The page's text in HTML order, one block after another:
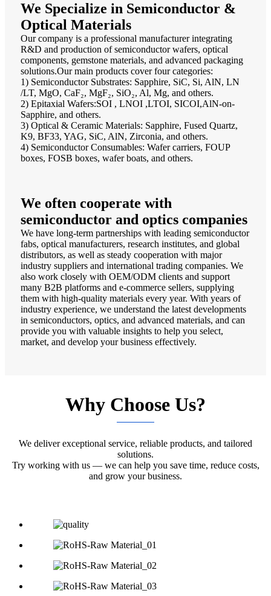
We Specialize in Semiconductor &
Optical Materials
Our company is a professional manufacturer integrating
R&D and production of semiconductor wafers, optical
components, gemstone materials, and advanced packaging
solutions.Our main products cover four categories:
1) Semiconductor Substrates: Sapphire, SiC, Si, AlN, LN
/LT, MgO, CaF₂, MgF₂, SiO₂, Al, Mg, and others.
2) Epitaxial Wafers:SOI , LNOI ,LTOI, SICOI,AlN-on-
Sapphire, and others.
3) Optical & Ceramic Materials: Sapphire, Fused Quartz,
K9, BF33, YAG, SiC, AlN, Zirconia, and others.
4) Semiconductor Consumables: Wafer carriers, FOUP
boxes, FOSB boxes, wafer boats, and others.
We often cooperate with
semiconductor and optics companies
We have long-term partnerships with leading semiconductor
fabs, optical manufacturers, research institutes, and global
distributors, as well as steady cooperation with major
industry suppliers and international trading companies. We
also work closely with OEM/ODM clients and support
many B2B platforms and e-commerce sellers, supplying
them with high-quality materials every year. With years of
industry experience, we understand the latest developments
in semiconductors, optics, and advanced materials, and can
provide you with valuable insights to help you select,
market, and develop your business effectively.
Why Choose Us?
We deliver exceptional service, reliable products, and tailored
solutions.
Try working with us — we can help you save time, reduce costs,
and grow your business.